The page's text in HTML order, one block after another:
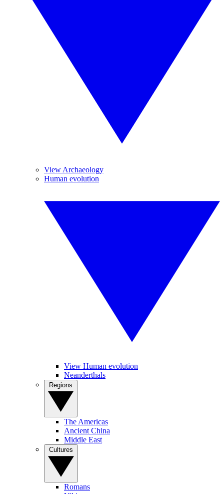
View Archaeology
Human evolution
View Human evolution
Neanderthals
The Americas
Ancient China
Middle East
Romans